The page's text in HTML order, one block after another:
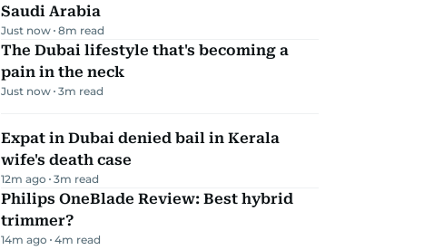
Saudi Arabia
Just now 8m read
The Dubai lifestyle that's becoming a
pain in the neck
Just now 3m read
Expat in Dubai denied bail in Kerala
wife's death case
12m ago 3m read
Philips OneBlade Review: Best hybrid
trimmer?
14m ago 4m read